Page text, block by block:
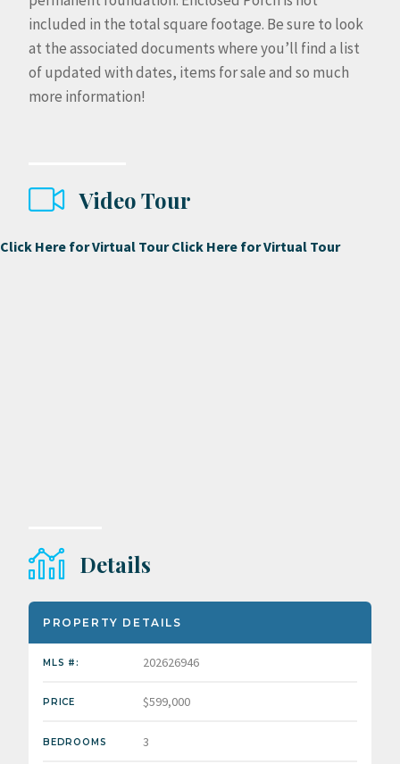
included in the total square footage. Be sure to look
at the associated documents where you’ll find a list
of updated with dates, items for sale and so much
more information!
Video Tour
Click Here for Virtual Tour Click Here for Virtual Tour
Details
PROPERTY DETAILS
MLS #: 202626946
PRICE $599,000
BEDROOMS 3